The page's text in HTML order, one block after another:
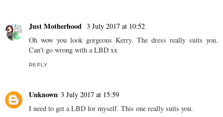
Just Motherhood 3 July 2017 at 10:52
Oh wow you look gorgeous Kerry. The dress really suits you.
Can't go wrong with a LBD xx
REPLY
Unknown 3 July 2017 at 15:59
I need to get a LBD for myself. This one really suits you.